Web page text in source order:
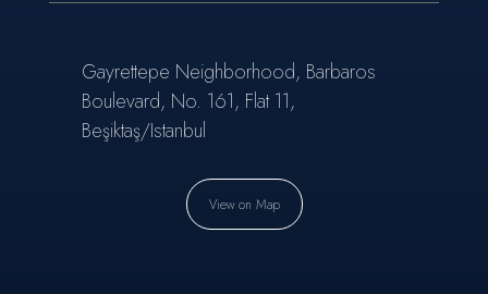
Gayrettepe Neighborhood, Barbaros
Boulevard, No. 161, Flat 11,
Beşiktaş/Istanbul
View on Map